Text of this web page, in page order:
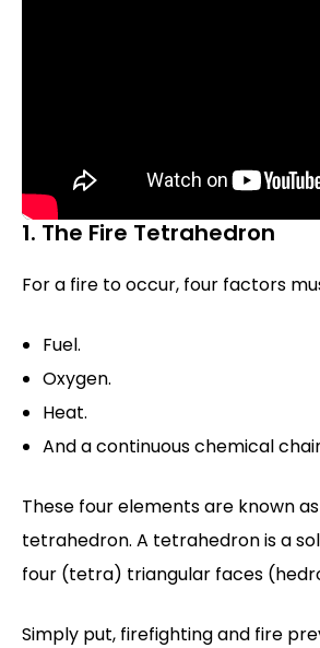
1. The Fire Tetrahedron
For a fire to occur, four factors
Fuel.
Oxygen.
Heat.
And a continuous chemical
These four elements are known
tetrahedron. A tetrahedron is a
four (tetra) triangular faces
Simply put, firefighting and fire